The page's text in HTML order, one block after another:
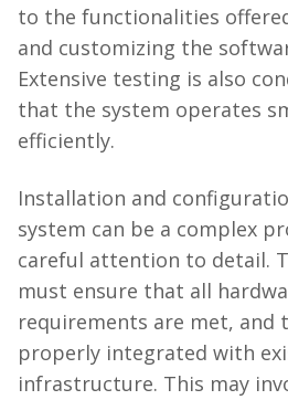
to the functionalities
and customizing the
Extensive testing is also
that the system operates
efficiently.
Installation and
system can be a complex
careful attention to detail.
must ensure that all
requirements are met, and
properly integrated with
infrastructure. This may